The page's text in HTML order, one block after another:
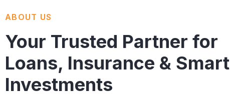
ABOUT US
Your Trusted Partner for
Loans, Insurance & Smart
Investments